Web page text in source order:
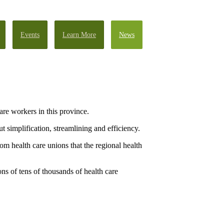
Events Learn More News
workers in this province.
simplification, streamlining and efficiency.
health care unions that the regional health
of tens of thousands of health care